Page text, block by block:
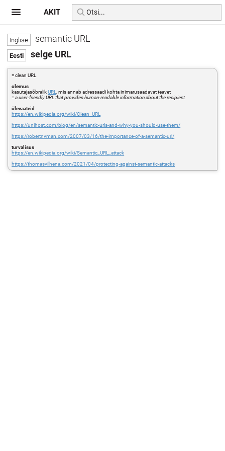
semantic URL
selge URL
= clean URL
olemus
kasutajasõbralikURL
, mis annab adressaadi kohta inimarusaadavat teavet
=a user-friendly URL that provides human-readable information about the recipient
ülevaateid
https://en.wikipedia.org/wiki/Clean_URL
https://unihost.com/blog/en/semantic-urls-and-why-you-should-use-them/
https://robertnyman.com/2007/03/16/the-importance-of-a-semantic-url/
turvalisus
https://en.wikipedia.org/wiki/Semantic_URL_attack
https://thomasvilhena.com/2021/04/protecting-against-semantic-attacks
AKIT